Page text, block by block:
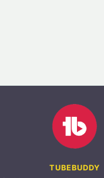
TUBEBUDDY